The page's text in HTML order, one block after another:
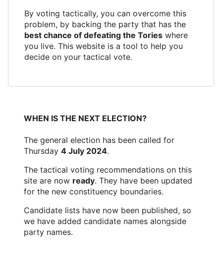
By voting tactically, you can overcome this
problem, by backing the party that has the
best chance of defeating the Tories where
you live. This website is a tool to help you
decide on your tactical vote.
WHEN IS THE NEXT ELECTION?
The general election has been called for
Thursday 4 July 2024.
The tactical voting recommendations on this
site are now ready. They have been updated
for the new constituency boundaries.
Candidate lists have now been published, so
we have added candidate names alongside
party names.